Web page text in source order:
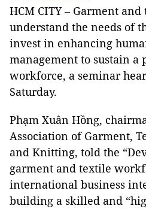
HCM CITY – Garment
understand the needs of
invest in enhancing
management to sustain
workforce, a seminar
Saturday.
Phạm Xuân Hồng,
Association of Garment,
and Knitting, told the
garment and textile
international business
building a skilled and